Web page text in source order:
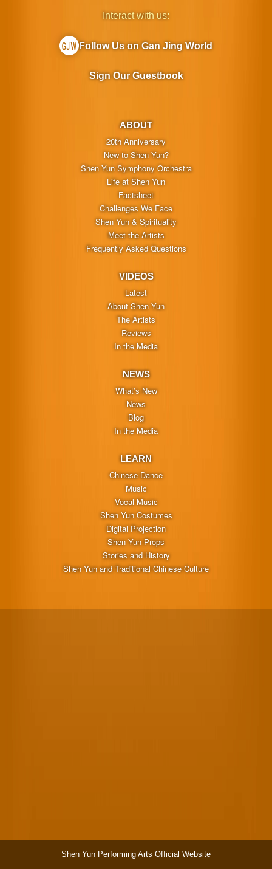
ABOUT
20th Anniversary
New to Shen Yun?
Shen Yun Symphony Orchestra
Life at Shen Yun
Factsheet
Challenges We Face
Shen Yun & Spirituality
Meet the Artists
Frequently Asked Questions
VIDEOS
Latest
About Shen Yun
The Artists
Reviews
In the Media
NEWS
What’s New
News
Blog
In the Media
LEARN
Chinese Dance
Music
Vocal Music
Shen Yun Costumes
Digital Projection
Shen Yun Props
Stories and History
Shen Yun and Traditional Chinese Culture
Interact with us:
Follow Us on Gan Jing World
Sign Our Guestbook
Shen Yun Performing Arts Official Website